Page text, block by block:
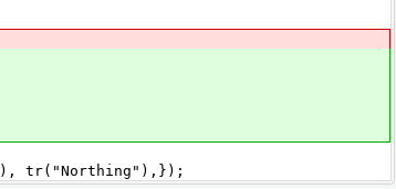
tr("Northing"),});